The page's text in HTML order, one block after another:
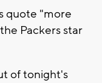
quote "more
Packers star
of tonight's